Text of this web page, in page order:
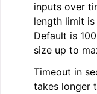
inputs over
length limit
Default is
size up to
Timeout in
takes longer